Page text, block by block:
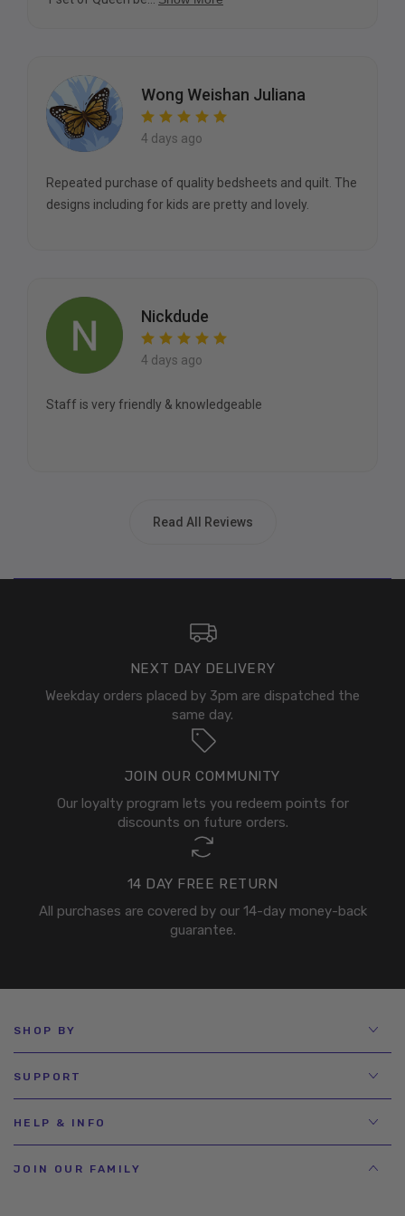
Wong Weishan Juliana
4 days ago
Repeated purchase of quality bedsheets and quilt. The
designs including for kids are pretty and lovely.
Nickdude
4 days ago
Staff is very friendly & knowledgeable
Read All Reviews
NEXT DAY DELIVERY
Weekday orders placed by 3pm are dispatched the
same day.
JOIN OUR COMMUNITY
Our loyalty program lets you redeem points for
discounts on future orders.
14 DAY FREE RETURN
All purchases are covered by our 14-day money-back
guarantee.
SHOP BY
SUPPORT
HELP & INFO
JOIN OUR FAMILY